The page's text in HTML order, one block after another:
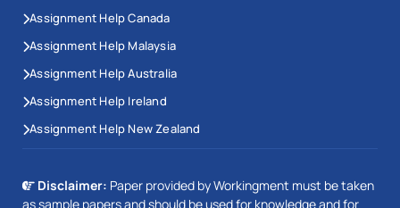
Assignment Help Canada
Assignment Help Malaysia
Assignment Help Australia
Assignment Help Ireland
Assignment Help New Zealand
Disclaimer: Paper provided by Workingment must be taken
as sample papers and should be used for knowledge and for